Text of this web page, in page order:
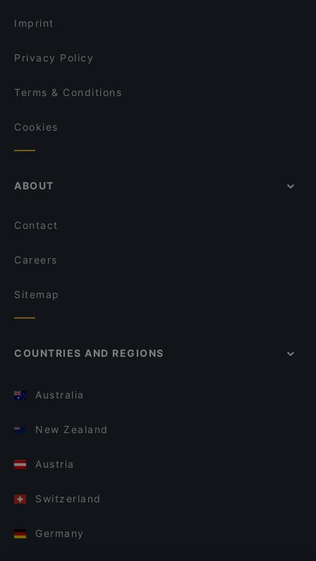
Imprint
Privacy Policy
Terms & Conditions
Cookies
ABOUT
Contact
Careers
Sitemap
COUNTRIES AND REGIONS
Australia
New Zealand
Austria
Switzerland
Germany